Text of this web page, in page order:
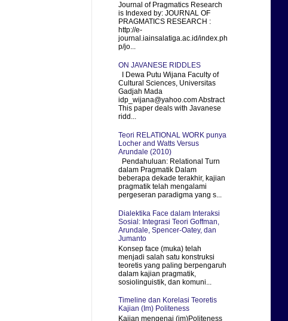
Journal of Pragmatics Research
is Indexed by: JOURNAL OF
PRAGMATICS RESEARCH :
http://e-
journal.iainsalatiga.ac.id/index.ph
p/jo...
ON JAVANESE RIDDLES
I Dewa Putu Wijana Faculty of
Cultural Sciences, Universitas
Gadjah Mada
idp_wijana@yahoo.com Abstract
This paper deals with Javanese
ridd...
Teori RELATIONAL WORK punya
Locher and Watts Versus
Arundale (2010)
Pendahuluan: Relational Turn
dalam Pragmatik Dalam
beberapa dekade terakhir, kajian
pragmatik telah mengalami
pergeseran paradigma yang s...
Dialektika Face dalam Interaksi
Sosial: Integrasi Teori Goffman,
Arundale, Spencer-Oatey, dan
Jumanto
Konsep face (muka) telah
menjadi salah satu konstruksi
teoretis yang paling berpengaruh
dalam kajian pragmatik,
sosiolinguistik, dan komuni...
Timeline dan Korelasi Teoretis
Kajian (Im) Politeness
Kajian mengenai (im)Politeness